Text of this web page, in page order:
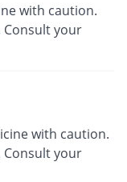
with caution.
your
with caution.
your